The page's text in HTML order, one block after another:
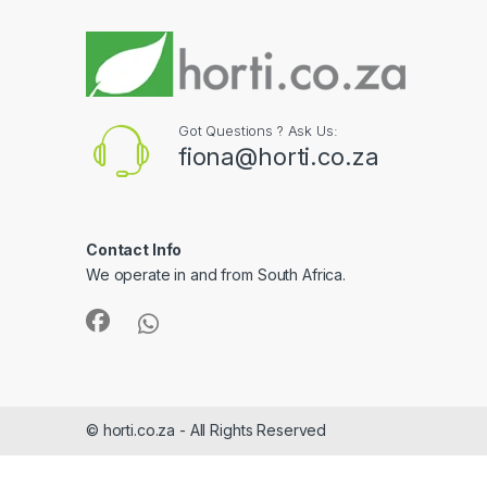
Got Questions ? Ask Us:
fiona@horti.co.za
Contact Info
We operate in and from South Africa.
© horti.co.za - All Rights Reserved